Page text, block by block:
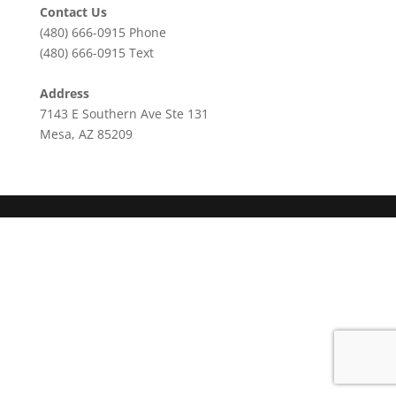
Contact Us
(480) 666-0915Phone
(480) 666-0915Text
Address
7143 E Southern Ave Ste 131
Mesa, AZ 85209